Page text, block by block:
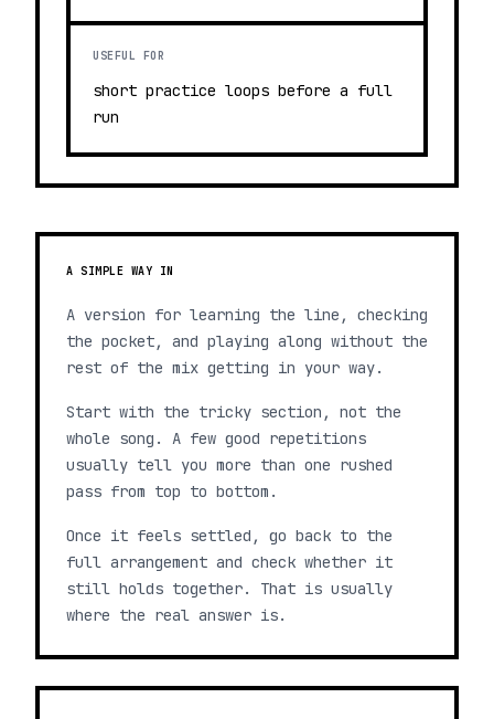
USEFUL FOR
short practice loops before a full
run
A SIMPLE WAY IN
A version for learning the line, checking
the pocket, and playing along without the
rest of the mix getting in your way.
Start with the tricky section, not the
whole song. A few good repetitions
usually tell you more than one rushed
pass from top to bottom.
Once it feels settled, go back to the
full arrangement and check whether it
still holds together. That is usually
where the real answer is.